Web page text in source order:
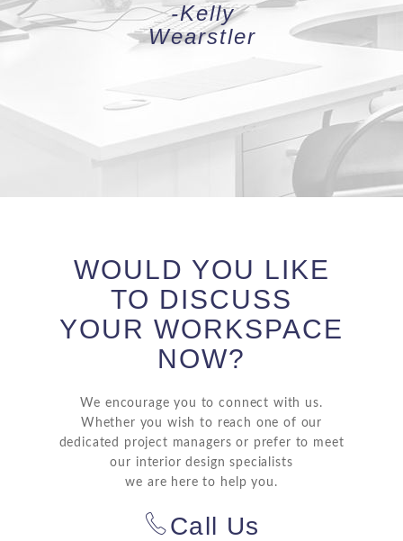
-Kelly
Wearstler
WOULD YOU LIKE
TO DISCUSS
YOUR WORKSPACE
NOW?
We encourage you to connect with us.
Whether you wish to reach one of our
dedicated project managers or prefer to meet
our interior design specialists
we are here to help you.
Call Us